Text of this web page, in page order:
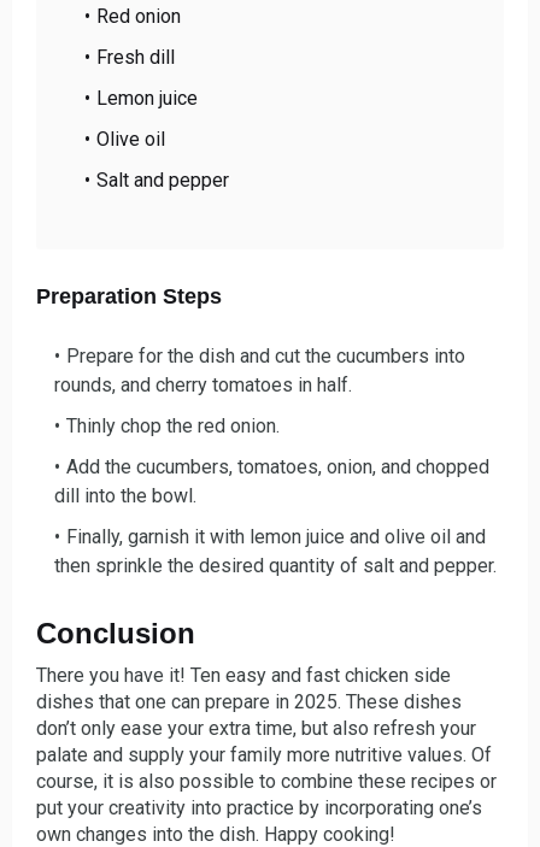
Red onion
Fresh dill
Lemon juice
Olive oil
Salt and pepper
Preparation Steps
Prepare for the dish and cut the cucumbers into
rounds, and cherry tomatoes in half.
Thinly chop the red onion.
Add the cucumbers, tomatoes, onion, and chopped
dill into the bowl.
Finally, garnish it with lemon juice and olive oil and
then sprinkle the desired quantity of salt and pepper.
Conclusion
There you have it! Ten easy and fast chicken side
dishes that one can prepare in 2025. These dishes
don’t only ease your extra time, but also refresh your
palate and supply your family more nutritive values. Of
course, it is also possible to combine these recipes or
put your creativity into practice by incorporating one’s
own changes into the dish. Happy cooking!